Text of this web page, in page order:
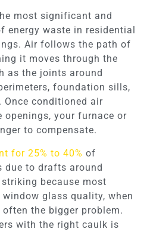
most significant and
energy waste in residential
Air follows the path of
it moves through the
as the joints around
foundation sills,
Once conditioned air
openings, your furnace or
to compensate.
for 25% to 40% of
due to drafts around
because most
glass quality, when
the bigger problem.
with the right caulk is